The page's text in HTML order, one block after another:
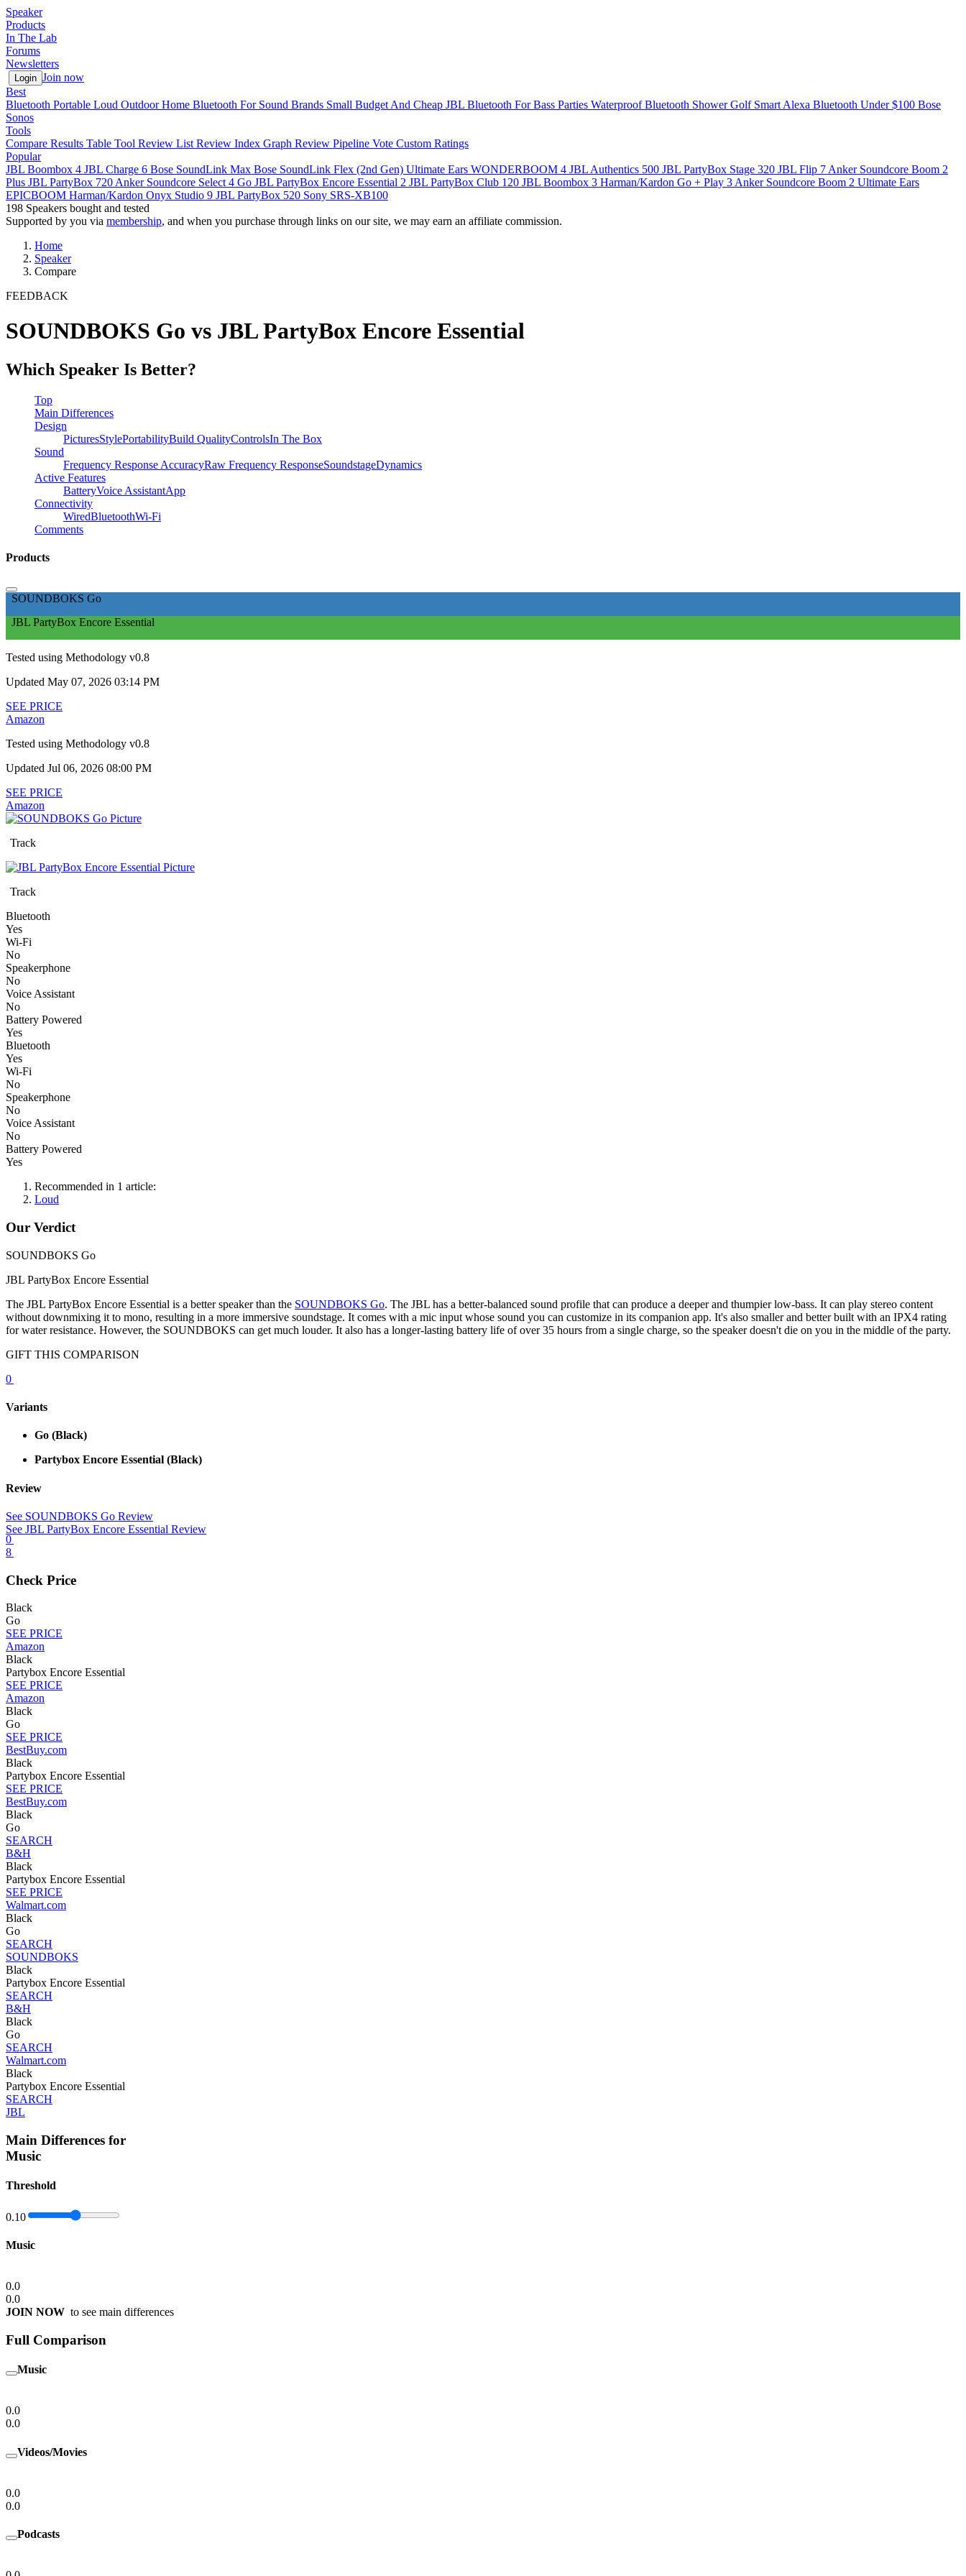
Speaker
Products
In The Lab
Forums
Newsletters
Login Join now
Best
Bluetooth Portable Loud OutdoorHome Bluetooth For Sound Brands Small Budget And Cheap JBL Bluetooth For Bass Parties Waterproof Bluetooth ShowerGolf Smart Alexa Bluetooth Under $100 Bose
Sonos
Tools
Compare Results Table Tool Review List Review Index Graph Review Pipeline Vote Custom Ratings
Popular
JBL Boombox 4 JBL Charge 6 Bose SoundLink Max Bose SoundLink Flex (2nd Gen) Ultimate Ears WONDERBOOM 4 JBL Authentics 500 JBL PartyBox Stage 320 JBL Flip 7 Anker Soundcore Boom 2
Plus JBL PartyBox 720 Anker Soundcore Select 4 Go JBL PartyBox Encore Essential 2 JBL PartyBox Club 120 JBL Boombox 3 Harman/Kardon Go + Play 3 Anker Soundcore Boom 2 Ultimate Ears
EPICBOOM Harman/Kardon Onyx Studio 9 JBL PartyBox 520 Sony SRS-XB100
198 Speakers bought and tested
Supported by you via membership, and when you purchase through links on our site, we may earn an affiliate commission.
Home
Speaker
Compare
FEEDBACK
SOUNDBOKS Go vs JBL PartyBox Encore Essential
Which Speaker Is Better?
Top
Main Differences
Design
PicturesStylePortabilityBuild QualityControlsIn The Box
Sound
Frequency Response AccuracyRaw Frequency ResponseSoundstageDynamics
Active Features
BatteryVoice AssistantApp
Connectivity
WiredBluetoothWi-Fi
Comments
Products
SOUNDBOKS Go
JBL PartyBox Encore Essential
Tested using Methodology v0.8
Updated May 07, 2026 03:14 PM
SEE PRICE
Amazon
Tested using Methodology v0.8
Updated Jul 06, 2026 08:00 PM
SEE PRICE
Amazon
Track
Track
Bluetooth
Yes
Wi-Fi
No
Speakerphone
No
Voice Assistant
No
Battery Powered
Yes
Bluetooth
Yes
Wi-Fi
No
Speakerphone
No
Voice Assistant
No
Battery Powered
Yes
Recommended in 1 article:
Loud
Our Verdict
SOUNDBOKS Go
JBL PartyBox Encore Essential
The JBL PartyBox Encore Essential is a better speaker than the SOUNDBOKS Go. The JBL has a better-balanced sound profile that can produce a deeper and thumpier low-bass. It can play stereo content
without downmixing it to mono, resulting in a more immersive soundstage. It comes with a mic input whose sound you can customize in its companion app. It's also smaller and better built with an IPX4 rating
for water resistance. However, the SOUNDBOKS can get much louder. It also has a longer-lasting battery life of over 35 hours from a single charge, so the speaker doesn't die on you in the middle of the party.
GIFT THIS COMPARISON
0
Variants
Go (Black)
Partybox Encore Essential (Black)
Review
See SOUNDBOKS Go Review
See JBL PartyBox Encore Essential Review
0
8
Check Price
Black
Go
SEE PRICE
Amazon
Black
Partybox Encore Essential
SEE PRICE
Amazon
Black
Go
SEE PRICE
BestBuy.com
Black
Partybox Encore Essential
SEE PRICE
BestBuy.com
Black
Go
SEARCH
B&H
Black
Partybox Encore Essential
SEE PRICE
Walmart.com
Black
Go
SEARCH
SOUNDBOKS
Black
Partybox Encore Essential
SEARCH
B&H
Black
Go
SEARCH
Walmart.com
Black
Partybox Encore Essential
SEARCH
JBL
Main Differences for
Music
Threshold
0.10
Music
0.0
0.0
JOIN NOW to see main differences
Full Comparison
Music
0.0
0.0
Videos/Movies
0.0
0.0
Podcasts